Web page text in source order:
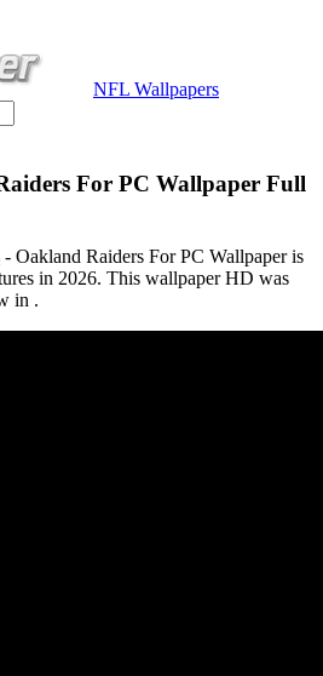
NFL Wallpapers
For PC Wallpaper Full
- Oakland Raiders For PC Wallpaper is
in 2026. This wallpaper HD was
in .